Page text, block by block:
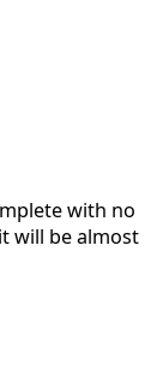
with no
will be almost